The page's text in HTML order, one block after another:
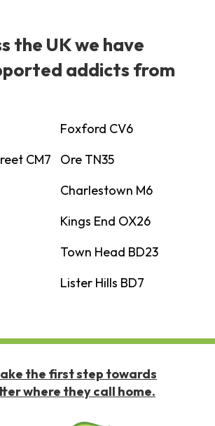
the UK we have
addicts from
Foxford CV6
CM7
Ore TN35
Charlestown M6
Kings End OX26
Town Head BD23
Lister Hills BD7
the first step towards
where they call home.